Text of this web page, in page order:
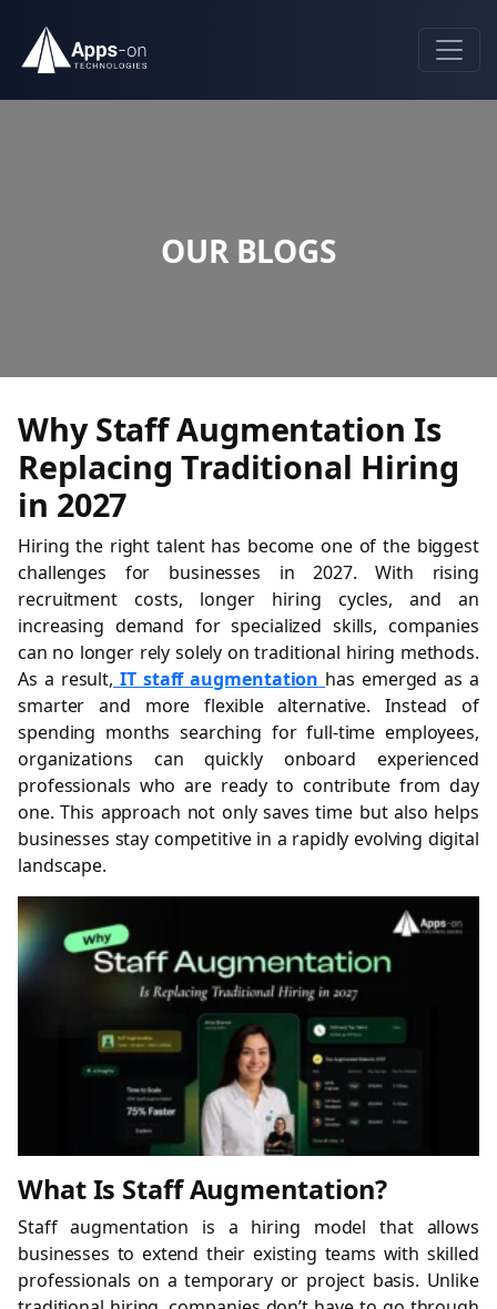
OUR BLOGS
Why Staff Augmentation Is
Replacing Traditional Hiring
in 2027
Hiring the right talent has become one of the biggest
challenges for businesses in 2027. With rising
recruitment costs, longer hiring cycles, and an
increasing demand for specialized skills, companies
can no longer rely solely on traditional hiring methods.
As a result, IT staff augmentation has emerged as a
smarter and more flexible alternative. Instead of
spending months searching for full-time employees,
organizations can quickly onboard experienced
professionals who are ready to contribute from day
one. This approach not only saves time but also helps
businesses stay competitive in a rapidly evolving digital
landscape.
What Is Staff Augmentation?
Staff augmentation is a hiring model that allows
businesses to extend their existing teams with skilled
professionals on a temporary or project basis. Unlike